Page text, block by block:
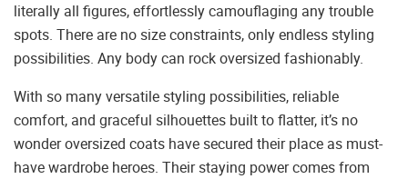
literally all figures, effortlessly camouflaging any trouble
spots. There are no size constraints, only endless styling
possibilities. Any body can rock oversized fashionably.
With so many versatile styling possibilities, reliable
comfort, and graceful silhouettes built to flatter, it’s no
wonder oversized coats have secured their place as must-
have wardrobe heroes. Their staying power comes from